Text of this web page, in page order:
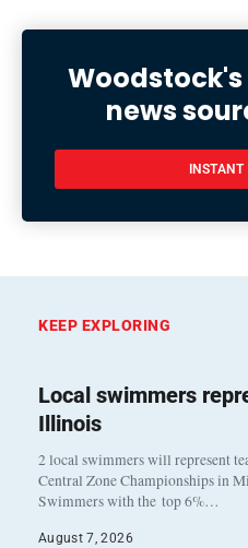
news
INSTANT
KEEP EXPLORING
Local swimmers
Illinois
2 local swimmers will represent
Central Zone Championships in
Swimmers with the top 6%…
August 7, 2026